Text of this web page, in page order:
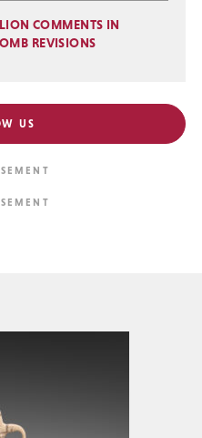
COMMENTS IN
REVISIONS
US